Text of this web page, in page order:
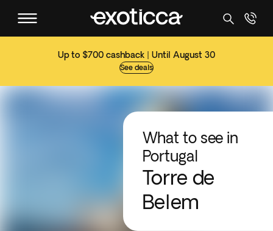
Up to $700 cashback | Until August 30
See deals
What to see in
Portugal
Torre de
Belem